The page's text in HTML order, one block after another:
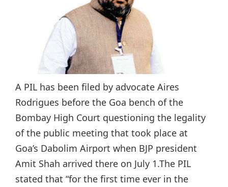
A PIL has been filed by advocate Aires
Rodrigues before the Goa bench of the
Bombay High Court questioning the legality
of the public meeting that took place at
Goa’s Dabolim Airport when BJP president
Amit Shah arrived there on July 1.The PIL
stated that “for the first time ever in the